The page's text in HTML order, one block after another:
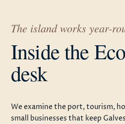
The island works year-
Inside the
desk
We examine the port, tourism,
small businesses that keep